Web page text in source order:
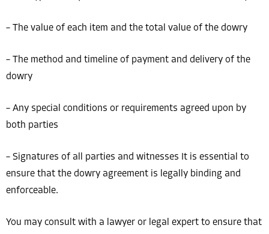
– The value of each item and the total value of the dowry
– The method and timeline of payment and delivery of the
dowry
– Any special conditions or requirements agreed upon by
both parties
– Signatures of all parties and witnesses It is essential to
ensure that the dowry agreement is legally binding and
enforceable.
You may consult with a lawyer or legal expert to ensure that